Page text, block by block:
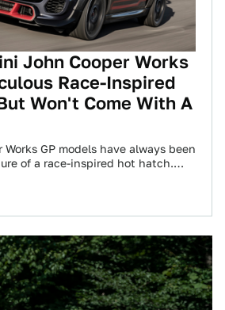
John Cooper Works
Race-Inspired
Won't Come With A
Works GP models have always been
of a race-inspired hot hatch.